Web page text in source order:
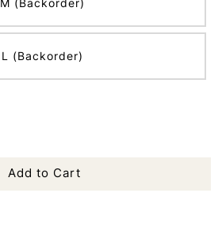
M (Backorder)
L (Backorder)
Add to Cart